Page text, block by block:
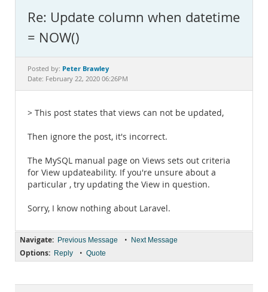
MySQL.com
Downloads
Documentation
Re: Update column when datetime
= NOW()
Posted by: Peter Brawley
Date: February 22, 2020 06:26PM
> This post states that views can not be updated,
Then ignore the post, it's incorrect.
The MySQL manual page on Views sets out criteria
for View updateability. If you're unsure about a
particular , try updating the View in question.
Sorry, I know nothing about Laravel.
Navigate: Previous Message • Next Message
Options: Reply • Quote